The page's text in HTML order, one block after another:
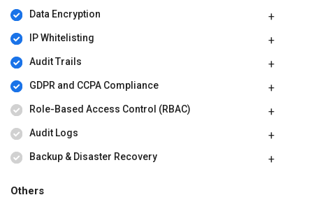
Data Encryption
IP Whitelisting
Audit Trails
GDPR and CCPA Compliance
Role-Based Access Control (RBAC)
Audit Logs
Backup & Disaster Recovery
Others